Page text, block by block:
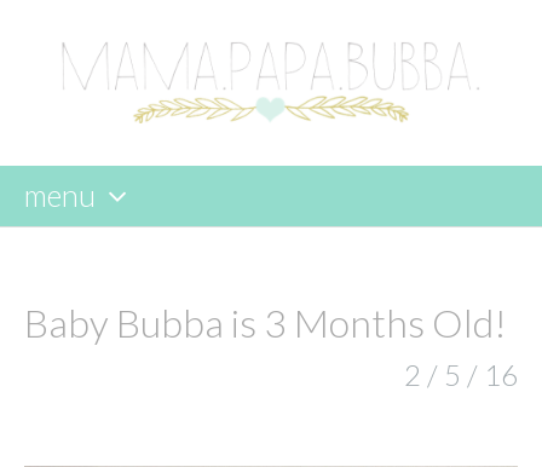
menu
content
Baby Bubba is 3 Months Old!
2 / 5 / 16